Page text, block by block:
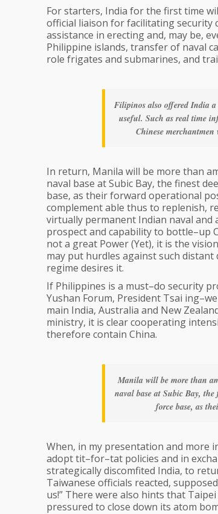
For starters, India for the first time
official liaison for facilitating security
assistance in erecting and, may be,
Philippine islands, transfer of naval
role frigates and submarines, and
Filipinos also offered India
useful. Such as real time
Chinese
In return, Manila will be more than
naval base at Subic Bay, the finest
base, as their forward operational
complement able thus to replenish,
virtually permanent Indian naval and
prospect and capability to bottle–up
not a great Power (Yet), it is the
may put hurdles against such
regime desires it.
If Philippines is a must–do security
Yushan Forum, President Tsai
main India, Australia and New
ministry, it is clear cooperating
therefore contain China.
Manila will be more than
naval base at Subic Bay,
force base, as
When, in my presentation and more
adopt tit–for–tat policies and in
strategically discomfited India, to
Taiwanese officials reacted,
us!” There were also hints that
pressured to close down its atom